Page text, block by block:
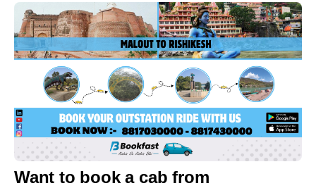
Want to book a cab from